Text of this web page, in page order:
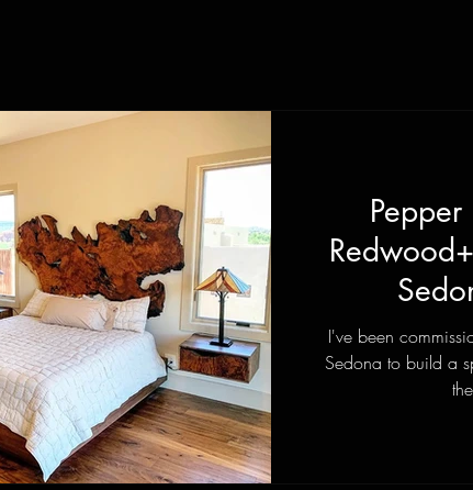
I've been
Sedona to build a